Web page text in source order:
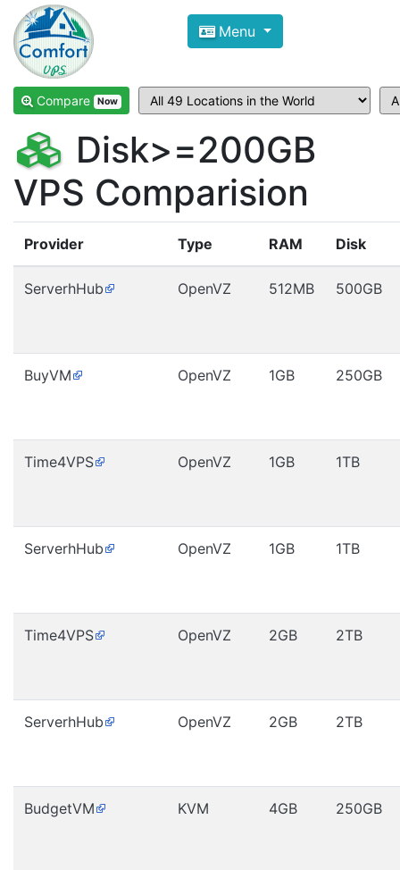
Compare VPS Hosting and
ComfortVPS is here to help you
Focus on cheap Windows VPS Hosting and
Menu
Compare Now
Disk>=200GB
VPS Comparision
Provider Type RAM Disk
ServerhHub OpenVZ 512MB 500GB
BuyVM OpenVZ 1GB 250GB
Time4VPS OpenVZ 1GB 1TB
ServerhHub OpenVZ 1GB 1TB
Time4VPS OpenVZ 2GB 2TB
ServerhHub OpenVZ 2GB 2TB
BudgetVM KVM 4GB 250GB